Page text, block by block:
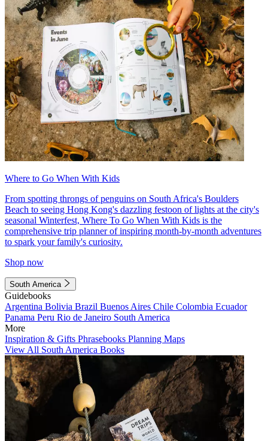
Where to Go When With Kids
From spotting throngs of penguins on South Africa's Boulders
Beach to seeing Hong Kong's dazzling festoon of lights at the city's
seasonal Winterfest, Where To Go When With Kids is the
comprehensive trip planner of inspiring month-by-month adventures
to spark your family's curiosity.
Shop now
South America
Guidebooks
Argentina Bolivia Brazil Buenos Aires Chile Colombia Ecuador
Panama Peru Rio de Janeiro South America
More
Inspiration & Gifts Phrasebooks Planning Maps
View All South America Books